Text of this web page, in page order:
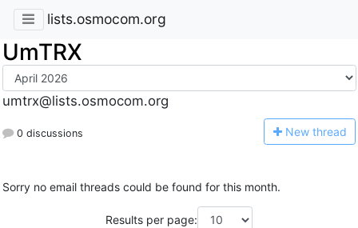
lists.osmocom.org
UmTRX
umtrx@lists.osmocom.org
0 discussions New thread
Sorry no email threads could be found for this month.
Results per page: